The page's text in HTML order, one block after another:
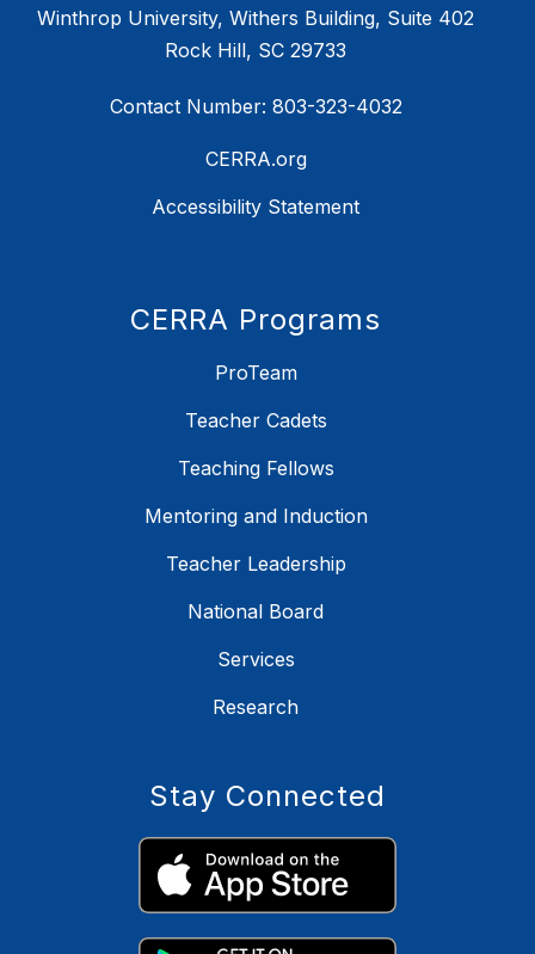
Winthrop University, Withers Building, Suite 402
Rock Hill, SC 29733
Contact Number: 803-323-4032
CERRA.org
Accessibility Statement
CERRA Programs
ProTeam
Teacher Cadets
Teaching Fellows
Mentoring and Induction
Teacher Leadership
National Board
Services
Research
Stay Connected